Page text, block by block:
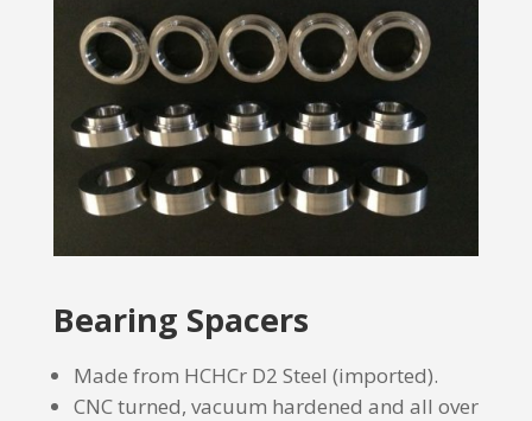
Bearing Spacers
Made from HCHCr D2 Steel (imported).
CNC turned, vacuum hardened and all over